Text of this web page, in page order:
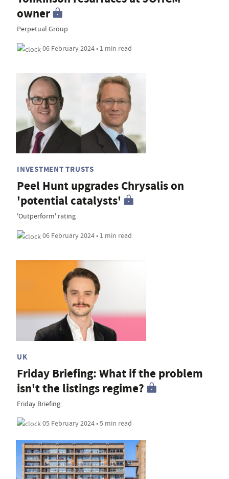
owner
Perpetual Group
06 February 2024 • 1 min read
INVESTMENT TRUSTS
Peel Hunt upgrades Chrysalis on
'potential catalysts'
'Outperform' rating
06 February 2024 • 1 min read
UK
Friday Briefing: What if the problem
isn't the listings regime?
Friday Briefing
05 February 2024 • 5 min read